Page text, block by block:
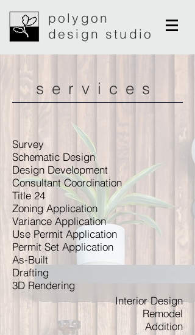
polygon
design studio
Survey
Schematic Design
Design Development
Consultant Coordination
Title 24
Zoning Application
Variance Application
Use Permit Application
Permit Set Application
As-Built
Drafting
3D Rendering
services
Interior Design
Remodel
Addition